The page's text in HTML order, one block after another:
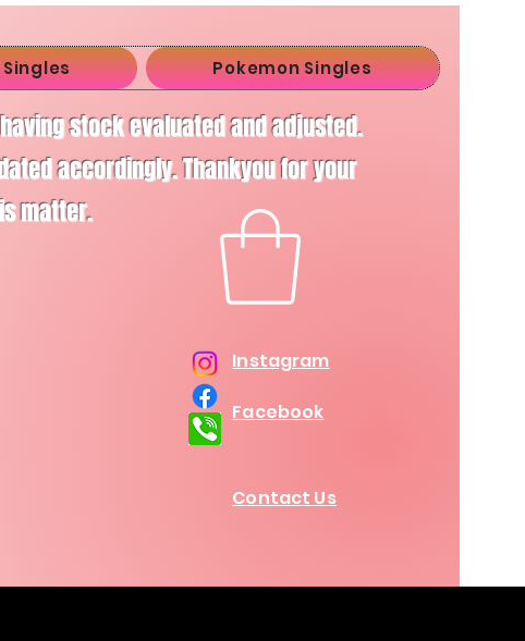
Pokemon Singles
stock evaluated and adjusted.
accordingly. Thankyou for your
matter.
Instagram
Facebook
Contact Us